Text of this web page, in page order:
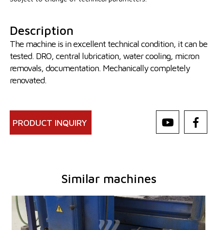
Description
The machine is in excellent technical condition, it can be
tested. DRO, central lubrication, water cooling, micron
removals, documentation. Mechanically completely
renovated.
PRODUCT INQUIRY
Similar machines
YOM:
Control system
Max. length of grinding
630 mm